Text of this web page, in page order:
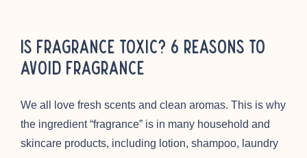
Is Fragrance Toxic? 6 Reasons to
Avoid Fragrance
We all love fresh scents and clean aromas. This is why
the ingredient “fragrance” is in many household and
skincare products, including lotion, shampoo, laundry